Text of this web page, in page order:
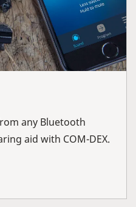
any Bluetooth
aid with COM-DEX.